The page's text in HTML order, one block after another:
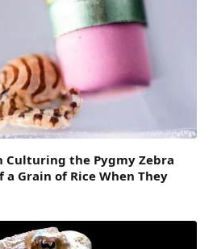
Culturing the Pygmy Zebra
a Grain of Rice When They